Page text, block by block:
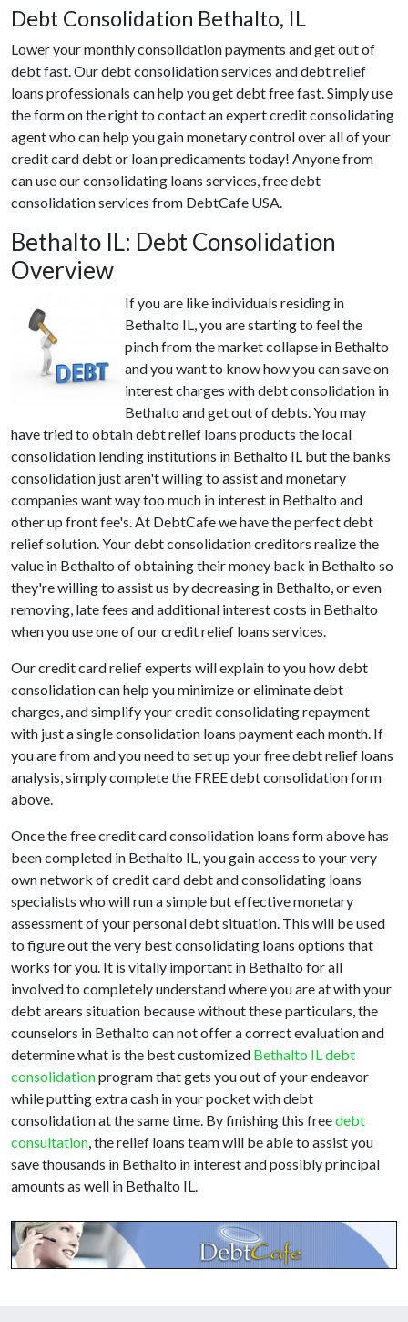
Debt Consolidation Bethalto, IL
Lower your monthly consolidation payments and get out of
debt fast. Our debt consolidation services and debt relief
loans professionals can help you get debt free fast. Simply use
the form on the right to contact an expert credit consolidating
agent who can help you gain monetary control over all of your
credit card debt or loan predicaments today! Anyone from
can use our consolidating loans services, free debt
consolidation services from DebtCafe USA.
Bethalto IL: Debt Consolidation
Overview
If you are like individuals residing in
Bethalto IL, you are starting to feel the
pinch from the market collapse in Bethalto
and you want to know how you can save on
interest charges with debt consolidation in
Bethalto and get out of debts. You may
have tried to obtain debt relief loans products the local
consolidation lending institutions in Bethalto IL but the banks
consolidation just aren't willing to assist and monetary
companies want way too much in interest in Bethalto and
other up front fee's. At DebtCafe we have the perfect debt
relief solution. Your debt consolidation creditors realize the
value in Bethalto of obtaining their money back in Bethalto so
they're willing to assist us by decreasing in Bethalto, or even
removing, late fees and additional interest costs in Bethalto
when you use one of our credit relief loans services.
Our credit card relief experts will explain to you how debt
consolidation can help you minimize or eliminate debt
charges, and simplify your credit consolidating repayment
with just a single consolidation loans payment each month. If
you are from and you need to set up your free debt relief loans
analysis, simply complete the FREE debt consolidation form
above.
Once the free credit card consolidation loans form above has
been completed in Bethalto IL, you gain access to your very
own network of credit card debt and consolidating loans
specialists who will run a simple but effective monetary
assessment of your personal debt situation. This will be used
to figure out the very best consolidating loans options that
works for you. It is vitally important in Bethalto for all
involved to completely understand where you are at with your
debt arears situation because without these particulars, the
counselors in Bethalto can not offer a correct evaluation and
determine what is the best customized Bethalto IL debt
consolidationprogram that gets you out of your endeavor
while putting extra cash in your pocket with debt
consolidation at the same time. By finishing this freedebt
consultation, the relief loans team will be able to assist you
save thousands in Bethalto in interest and possibly principal
amounts as well in Bethalto IL.